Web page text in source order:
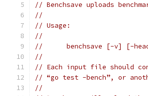
// Benchsave uploads
//
// Usage:
//
//	benchsave [-v]
//
// Each input file should
// “go test -bench”, or
//